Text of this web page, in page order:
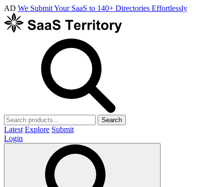
AD We Submit Your SaaS to 140+ Directories Effortlessly
Search
Latest Explore Submit
Login